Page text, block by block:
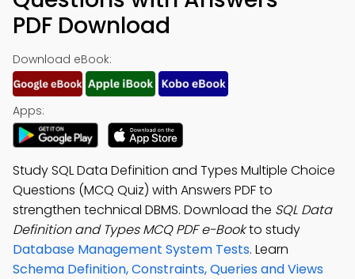
PDF Download
Download eBook:
Apps:
Study SQL Data Definition and Types Multiple Choice
Questions (MCQ Quiz) with Answers PDF to
strengthen technical DBMS. Download the SQL Data
Definition and Types MCQ PDF e-Bookto study
Database Management System Tests. Learn
Schema Definition, Constraints, Queries and Views